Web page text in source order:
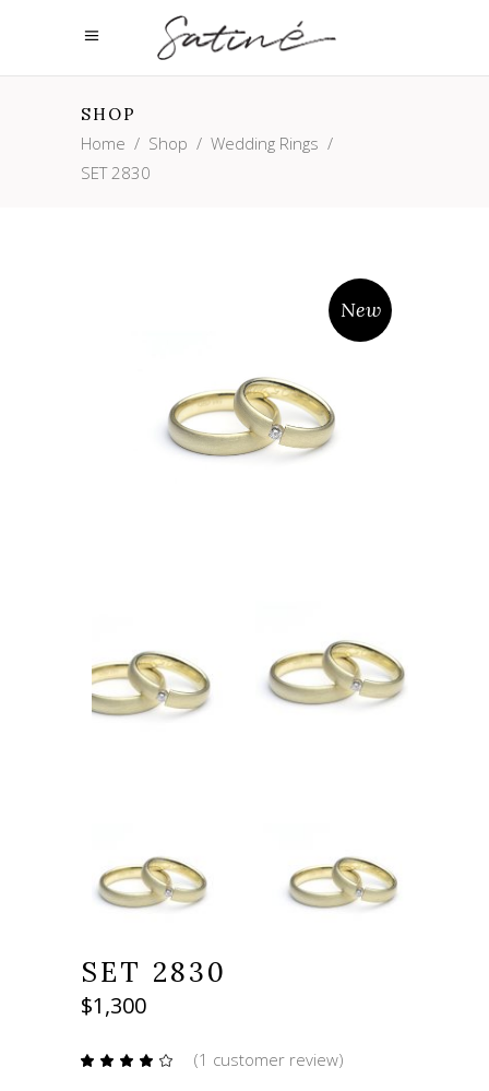
SHOP
Home / Shop / Wedding Rings /
SET 2830
New
SET 2830
$1,300
Rated
1(1 customer review)